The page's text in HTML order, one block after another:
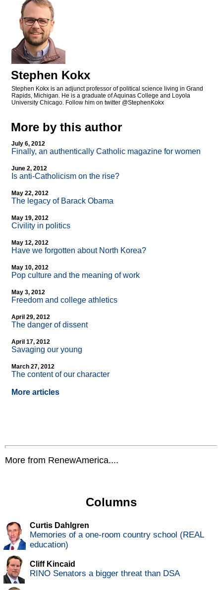
Stephen Kokx
Stephen Kokx is an adjunct professor of political science living in Grand
Rapids, Michigan. He is a graduate of Aquinas College and Loyola
University Chicago. Follow him on twitter @StephenKokx
More by this author
July 6, 2012
Finally, an authentically Catholic magazine for women
June 2, 2012
Is anti-Catholicism on the rise?
May 22, 2012
The legacy of Barack Obama
May 19, 2012
Civility in politics
May 12, 2012
Have we forgotten about North Korea?
May 10, 2012
Pop culture and the meaning of work
May 3, 2012
Freedom and college athletics
April 29, 2012
The danger of dissent
April 17, 2012
Savaging our young
March 27, 2012
The content of our character
More articles
More from RenewAmerica....
Columns
Curtis Dahlgren
Memories of a one-room country school (REAL
education)
Cliff Kincaid
RINO Senators a bigger threat than DSA